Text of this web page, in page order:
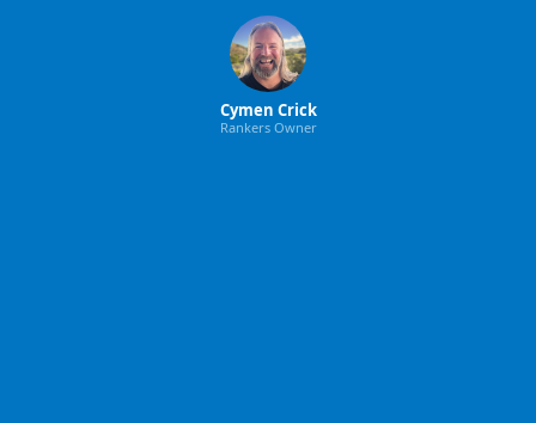
Cymen Crick
Rankers Owner